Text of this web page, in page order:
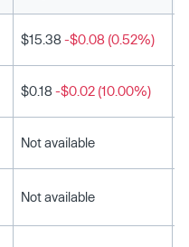
$15.38 -$0.08 (0.52%)
$0.18 -$0.02 (10.00%)
Not available
Not available